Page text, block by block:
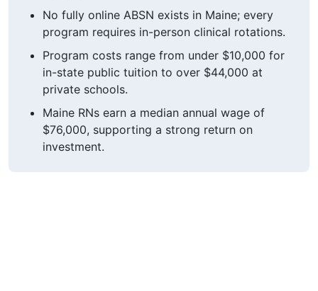
No fully online ABSN exists in Maine; every
program requires in-person clinical rotations.
Program costs range from under $10,000 for
in-state public tuition to over $44,000 at
private schools.
Maine RNs earn a median annual wage of
$76,000, supporting a strong return on
investment.